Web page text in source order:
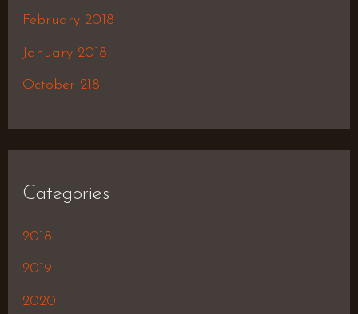
February 2018
January 2018
October 218
Categories
2018
2019
2020